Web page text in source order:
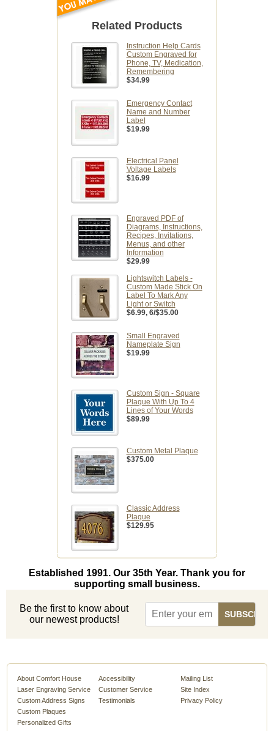
Related Products
Instruction Help Cards
Custom Engraved for
Phone, TV, Medication,
Remembering
$34.99
Emergency Contact
Name and Number
Label
$19.99
Electrical Panel
Voltage Labels
$16.99
Engraved PDF of
Diagrams, Instructions,
Recipes, Invitations,
Menus, and other
Information
$29.99
Lightswitch Labels -
Custom Made Stick On
Label To Mark Any
Light or Switch
$6.99, 6/$35.00
Small Engraved
Nameplate Sign
$19.99
Custom Sign - Square
Plaque With Up To 4
Lines of Your Words
$89.99
Custom Metal Plaque
$375.00
Classic Address
Plaque
$129.95
Established 1991. Our 35th Year. Thank you for
supporting small business.
Be the first to know about
our newest products!
About Comfort House
Laser Engraving Service
Custom Address Signs
Custom Plaques
Personalized Gifts
Accessibility
Customer Service
Testimonials
Mailing List
Site Index
Privacy Policy